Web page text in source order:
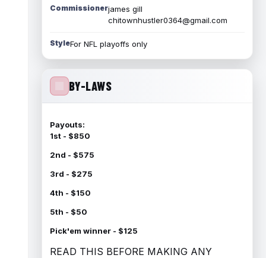
Commissionerjames gill
chitownhustler0364@gmail.com
StyleFor NFL playoffs only
BY-LAWS
Payouts:
1st - $850
2nd - $575
3rd - $275
4th - $150
5th - $50
Pick'em winner - $125
READ THIS BEFORE MAKING ANY